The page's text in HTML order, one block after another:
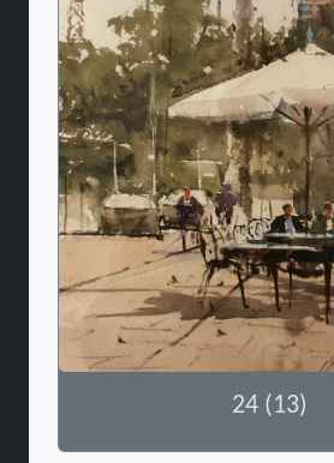
24 (13)